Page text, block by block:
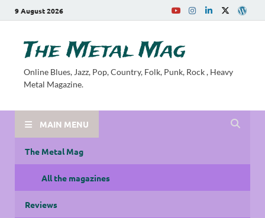
9 August 2026
The Metal Mag
Online Blues, Jazz, Pop, Country, Folk, Punk, Rock , Heavy
Metal Magazine.
MAIN MENU
The Metal Mag
All the magazines
Reviews